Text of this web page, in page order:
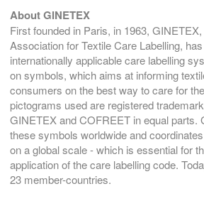
About GINETEX
First founded in Paris, in 1963,
Association for Textile Care Labelling,
internationally applicable care labelling
on symbols, which aims at informing
consumers on the best way to care for
pictograms used are registered
GINETEX and COFREET in equal parts.
these symbols worldwide and
on a global scale - which is essential for
application of the care labelling code.
23 member-countries.